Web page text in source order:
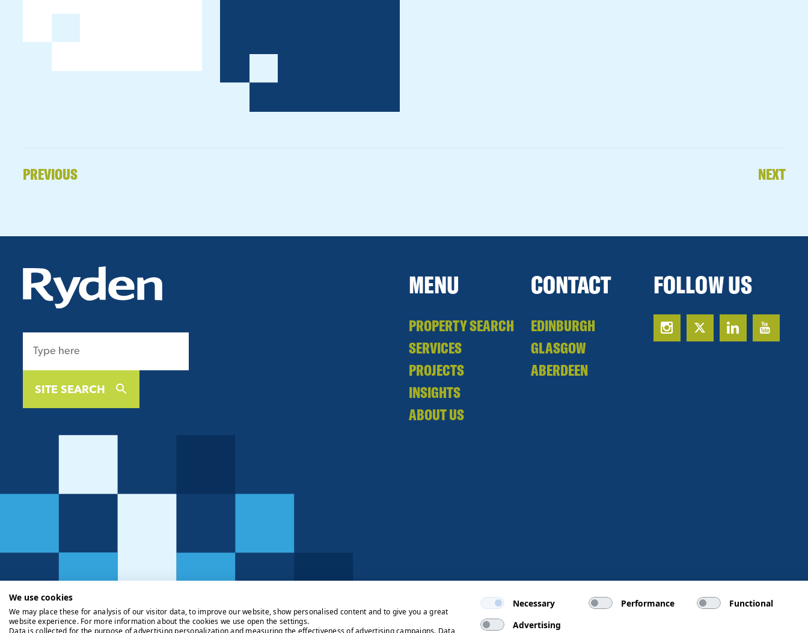
PREVIOUS NEXT
SITE SEARCH
MENU
PROPERTY SEARCH
SERVICES
PROJECTS
INSIGHTS
ABOUT US
CONTACT
EDINBURGH
GLASGOW
ABERDEEN
FOLLOW US
We use cookies
We may place these for analysis of our visitor data, to improve our website, show personalised content and to give you a great
website experience. For more information about the cookies we use open the settings.
Data is collected for the purpose of advertising personalization and measuring the effectiveness of advertising campaigns. Data
Necessary Performance
Functional
Advertising